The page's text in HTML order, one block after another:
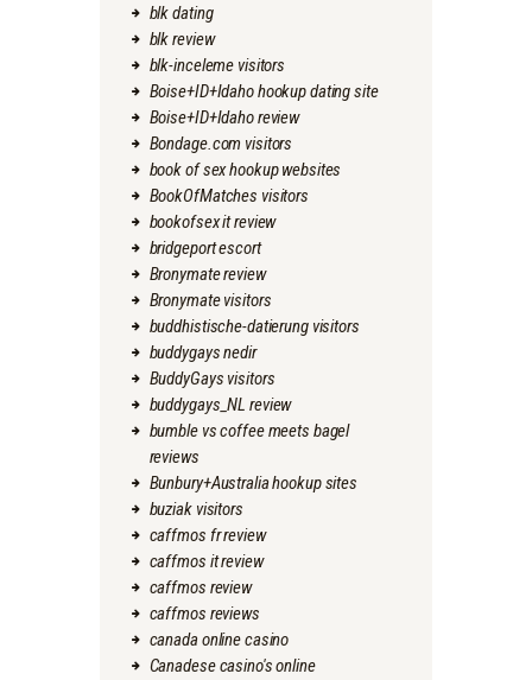
blk dating
blk review
blk-inceleme visitors
Boise+ID+Idaho hookup dating site
Boise+ID+Idaho review
Bondage.com visitors
book of sex hookup websites
BookOfMatches visitors
bookofsex it review
bridgeport escort
Bronymate review
Bronymate visitors
buddhistische-datierung visitors
buddygays nedir
BuddyGays visitors
buddygays_NL review
bumble vs coffee meets bagel
reviews
Bunbury+Australia hookup sites
buziak visitors
caffmos fr review
caffmos it review
caffmos review
caffmos reviews
canada online casino
Canadese casino's online